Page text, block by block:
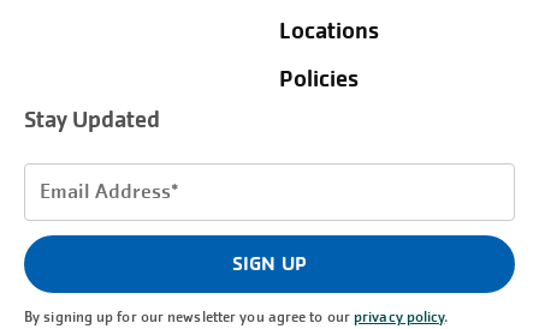
Locations
Policies
Stay Updated
Email
(Required)
SIGN UP
By signing up for our newsletter you agree to ourprivacy policy.